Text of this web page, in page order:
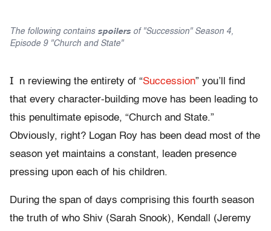
The following contains spoilers of "Succession" Season 4,
Episode 9 "Church and State"
I n reviewing the entirety of “Succession” you’ll find
that every character-building move has been leading to
this penultimate episode, “Church and State.”
Obviously, right? Logan Roy has been dead most of the
season yet maintains a constant, leaden presence
pressing upon each of his children.
During the span of days comprising this fourth season
the truth of who Shiv (Sarah Snook), Kendall (Jeremy